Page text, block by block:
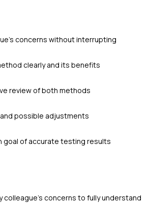
concerns without interrupting
clearly and its benefits
review of both methods
possible adjustments
goal of accurate testing results
colleague's concerns to fully understand